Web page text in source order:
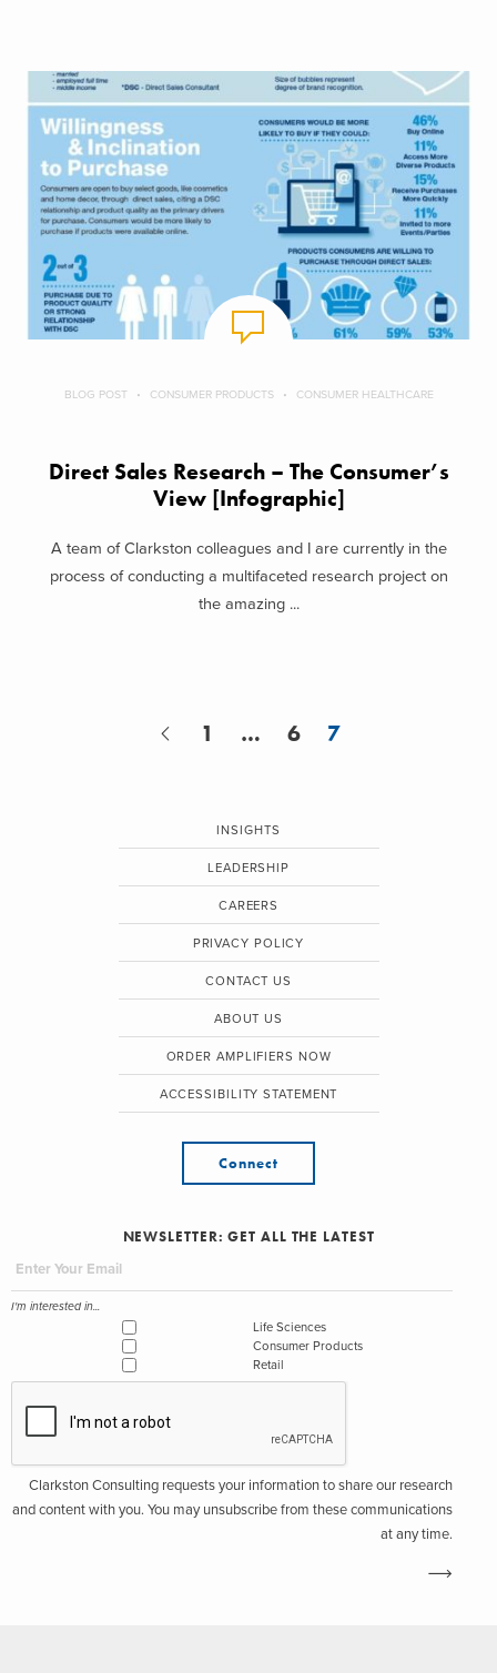
BLOG POST CONSUMER PRODUCTS CONSUMER HEALTHCARE
Direct Sales Research – The Consumer’s
View [Infographic]
A team of Clarkston colleagues and I are currently in the
process of conducting a multifaceted research project on
the amazing ...
1 … 6 7
INSIGHTS
LEADERSHIP
CAREERS
PRIVACY POLICY
CONTACT US
ABOUT US
ORDER AMPLIFIERS NOW
ACCESSIBILITY STATEMENT
Connect
NEWSLETTER: GET ALL THE LATEST
I'm interested in...
Life Sciences
Consumer Products
Retail
Clarkston Consulting requests your information to share our research
and content with you. You may unsubscribe from these communications
at any time.